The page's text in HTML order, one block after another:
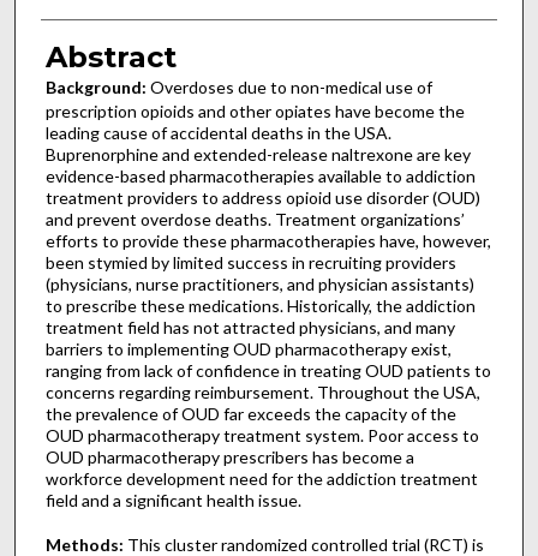
Abstract
Background: Overdoses due to non-medical use of
prescription opioids and other opiates have become the
leading cause of accidental deaths in the USA.
Buprenorphine and extended-release naltrexone are key
evidence-based pharmacotherapies available to addiction
treatment providers to address opioid use disorder (OUD)
and prevent overdose deaths. Treatment organizations’
efforts to provide these pharmacotherapies have, however,
been stymied by limited success in recruiting providers
(physicians, nurse practitioners, and physician assistants)
to prescribe these medications. Historically, the addiction
treatment field has not attracted physicians, and many
barriers to implementing OUD pharmacotherapy exist,
ranging from lack of confidence in treating OUD patients to
concerns regarding reimbursement. Throughout the USA,
the prevalence of OUD far exceeds the capacity of the
OUD pharmacotherapy treatment system. Poor access to
OUD pharmacotherapy prescribers has become a
workforce development need for the addiction treatment
field and a significant health issue.
Methods: This cluster randomized controlled trial (RCT) is